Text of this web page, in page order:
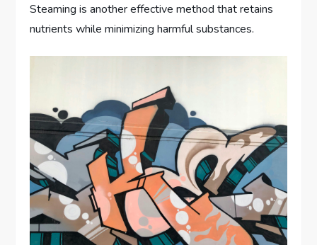
Steaming is another effective method that retains
nutrients while minimizing harmful substances.